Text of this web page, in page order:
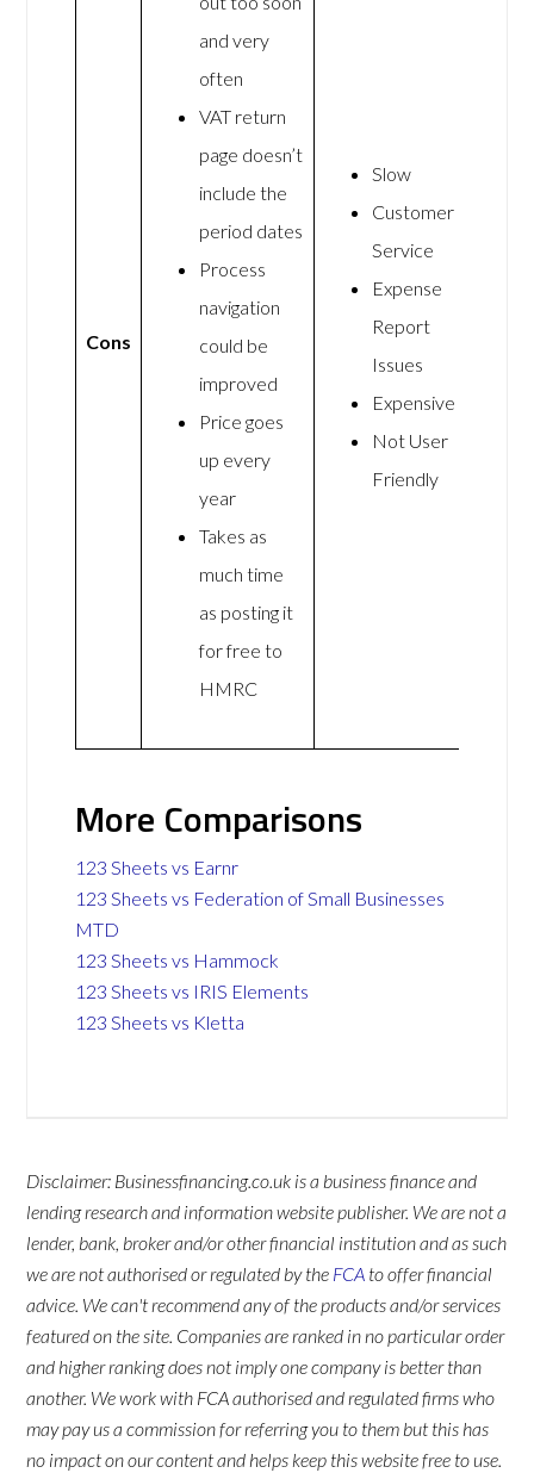
Cons
and very
often
VAT return
page doesn’t
include the
period dates
Process
navigation
could be
improved
Price goes
up every
year
Takes as
much time
as posting it
for free to
HMRC
Slow
Customer
Service
Expense
Report
Issues
Expensive
Not User
Friendly
More Comparisons
123 Sheets vs Earnr
123 Sheets vs Federation of Small Businesses
MTD
123 Sheets vs Hammock
123 Sheets vs IRIS Elements
123 Sheets vs Kletta
Disclaimer: Businessfinancing.co.uk is a business finance and
lending research and information website publisher. We are not a
lender, bank, broker and/or other financial institution and as such
we are not authorised or regulated by the FCA to offer financial
advice. We can't recommend any of the products and/or services
featured on the site. Companies are ranked in no particular order
and higher ranking does not imply one company is better than
another. We work with FCA authorised and regulated firms who
may pay us a commission for referring you to them but this has
no impact on our content and helps keep this website free to use.